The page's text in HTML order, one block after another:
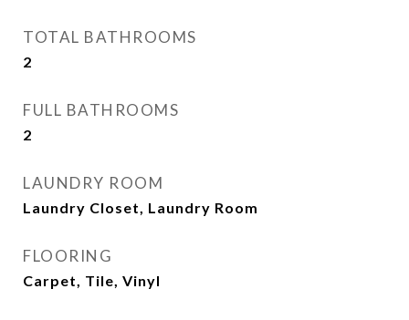
TOTAL BATHROOMS
2
FULL BATHROOMS
2
LAUNDRY ROOM
Laundry Closet, Laundry Room
FLOORING
Carpet, Tile, Vinyl